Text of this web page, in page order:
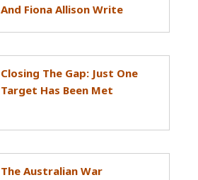
And Fiona Allison Write
Closing The Gap: Just One
Target Has Been Met
The Australian War